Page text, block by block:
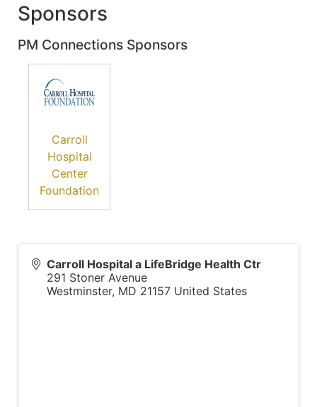
Sponsors
PM Connections Sponsors
Carroll
Hospital
Center
Foundation
Carroll Hospital a LifeBridge Health Ctr
291 Stoner Avenue
Westminster, MD 21157 United States